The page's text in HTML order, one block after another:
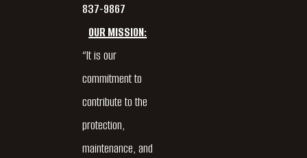
837-9867
OUR MISSION:
“It is our
commitment to
contribute to the
protection,
maintenance, and